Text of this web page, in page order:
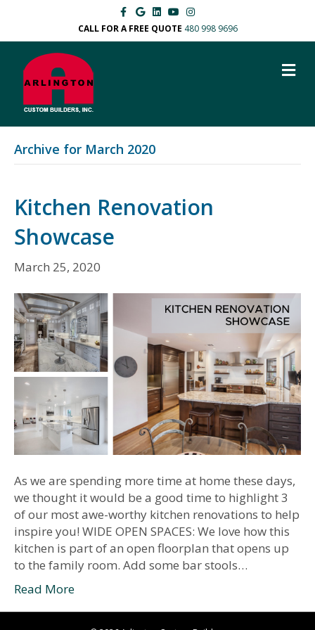
Facebook
GoogleLinkedinYoutubeInstagram
CALL FOR A FREE QUOTE 480 998 9696
Archive for March 2020
Kitchen Renovation
Showcase
March 25, 2020
As we are spending more time at home these days,
we thought it would be a good time to highlight 3
of our most awe-worthy kitchen renovations to help
inspire you! WIDE OPEN SPACES: We love how this
kitchen is part of an open floorplan that opens up
to the family room. Add some bar stools…
Read More